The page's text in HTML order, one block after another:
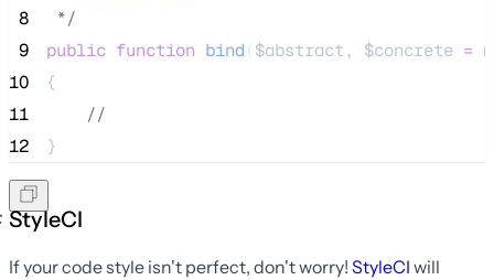
8
*/
9
public function bind($abstract , $concrete =
10
{
11
//
12
}
StyleCI
If your code style isn't perfect, don't worry! StyleCI will